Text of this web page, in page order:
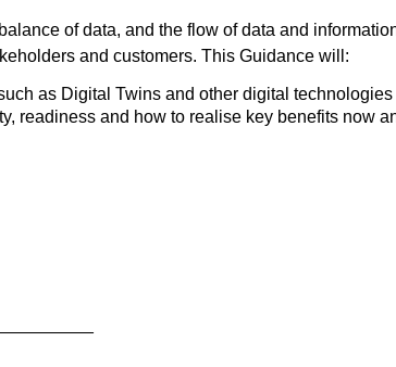
of data, and the flow of data and
and customers. This Guidance will:
as Digital Twins and other digital technologies
readiness and how to realise key benefits now